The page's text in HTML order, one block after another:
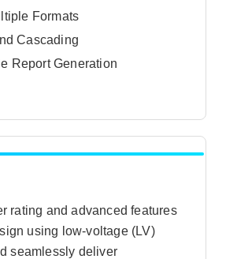
Formats
Cascading
Report Generation
rating and advanced features
using low-voltage (LV)
seamlessly deliver